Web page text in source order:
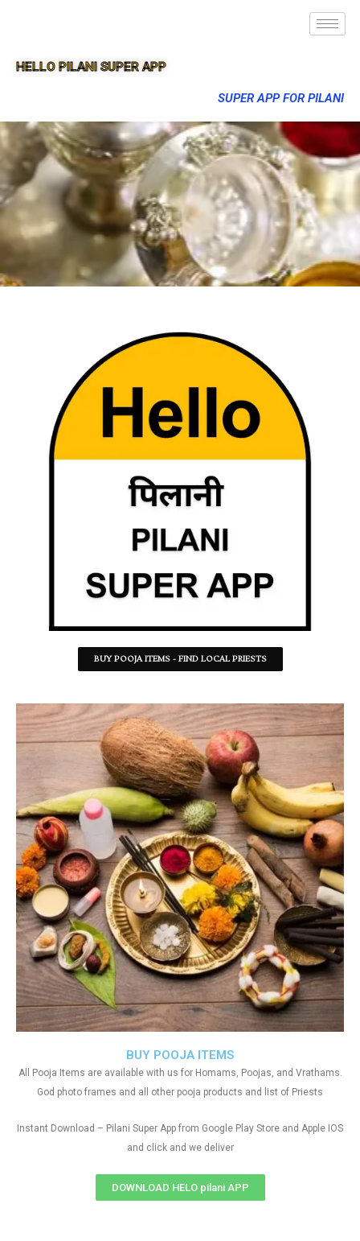
HELLO PILANI SUPER APP
SUPER APP FOR PILANI
BUY POOJA ITEMS - FIND LOCAL PRIESTS
BUY POOJA ITEMS
All Pooja Items are available with us for Homams, Poojas, and Vrathams.
God photo frames and all other pooja products and list of Priests
Instant Download – Pilani Super App from Google Play Store and Apple IOS
and click and we deliver
DOWNLOAD HELO pilani APP